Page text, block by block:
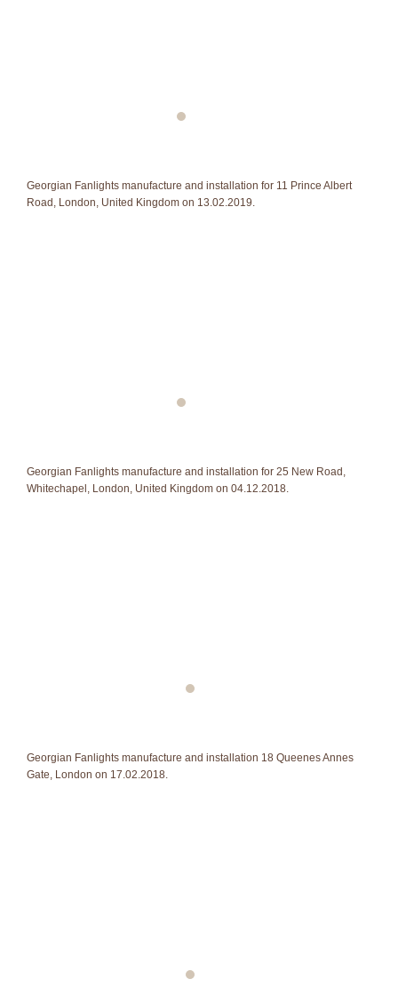
Georgian Fanlights manufacture and installation for 11 Prince Albert
Road, London, United Kingdom on 13.02.2019.
Georgian Fanlights manufacture and installation for 25 New Road,
Whitechapel, London, United Kingdom on 04.12.2018.
Georgian Fanlights manufacture and installation 18 Queenes Annes
Gate, London on 17.02.2018.